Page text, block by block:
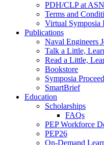
PDH/CLP at
Terms and
Virtual Symposia
Publications
Naval Engineers
Talk a Little,
Read a Little,
Bookstore
Symposia
SmartBrief
Education
Scholarships
FAQs
PEP Workforce
PEP26
On-Demand